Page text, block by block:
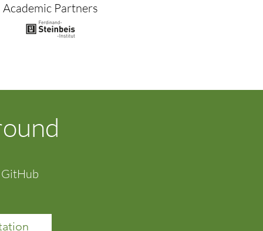
Academic Partners
GitHub